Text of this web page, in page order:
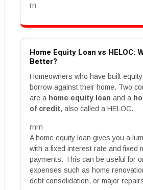
rn
Home Equity Loan vs HELOC:
Better?
Homeowners who have built
borrow against their home. Two
are a home equity loan and a
of credit, also called a HELOC.
rnrn
A home equity loan gives you a
with a fixed interest rate and fixed
payments. This can be useful for
expenses such as home
debt consolidation, or major